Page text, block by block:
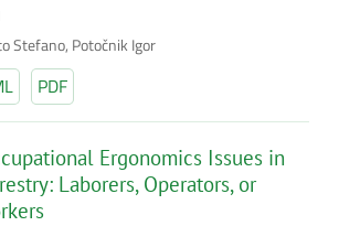
Stefano, Potočnik Igor
PDF
Ergonomics Issues in
Laborers, Operators, or